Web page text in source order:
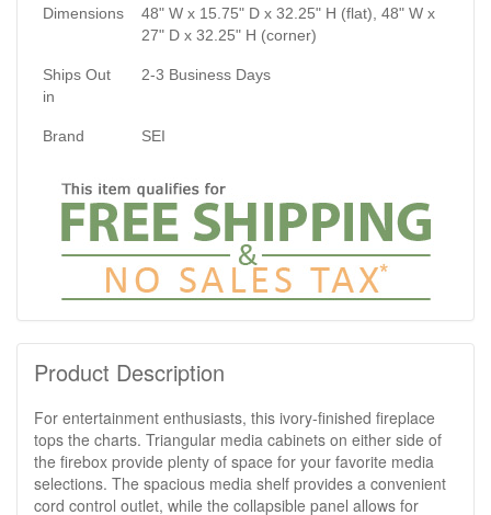
Dimensions
48" W x 15.75" D x 32.25" H (flat), 48" W x
27" D x 32.25" H (corner)
Ships Out
in
2-3 Business Days
Brand SEI
Product Description
For entertainment enthusiasts, this ivory-finished fireplace
tops the charts. Triangular media cabinets on either side of
the firebox provide plenty of space for your favorite media
selections. The spacious media shelf provides a convenient
cord control outlet, while the collapsible panel allows for